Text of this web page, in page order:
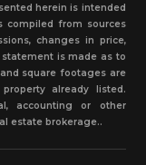
herein is intended
compiled from sources
changes in price,
is made as to
square footages are
already listed.
accounting or other
estate brokerage..